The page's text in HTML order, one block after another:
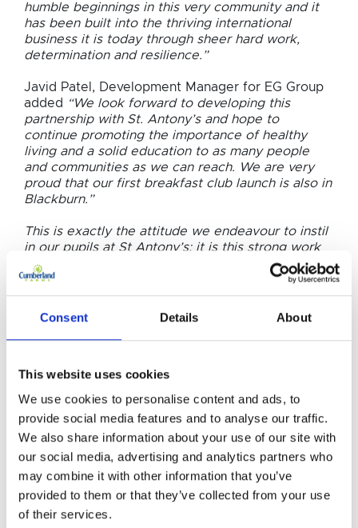
Consent Details About
This website uses cookies
We use cookies to personalise content and ads, to
provide social media features and to analyse our traffic.
We also share information about your use of our site with
our social media, advertising and analytics partners who
may combine it with other information that you’ve
provided to them or that they’ve collected from your use
of their services.
humble beginnings in this very community and it
has been built into the thriving international
business it is today through sheer hard work,
determination and resilience.”
Javid Patel, Development Manager for EG Group
added
“We look forward to developing this
partnership with St. Antony’s and hope to
continue promoting the importance of healthy
living and a solid education to as many people
and communities as we can reach. We are very
proud that our first breakfast club launch is also in
Blackburn.”
This is exactly the attitude we endeavour to instil
in our pupils at St Antony’s; it is this strong work
ethic that makes anything possible. This
inspirational company will now provide a healthy
start for our pupils so that they can go on to
succeed and achieve every day.”
Related
News
RELATED NEWS